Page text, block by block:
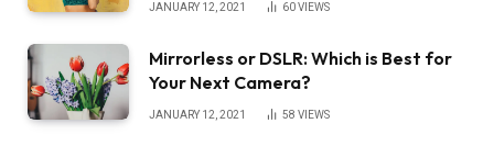
JANUARY 12, 2021 60VIEWS
Mirrorless or DSLR: Which is Best for
Your Next Camera?
JANUARY 12, 2021 58 VIEWS